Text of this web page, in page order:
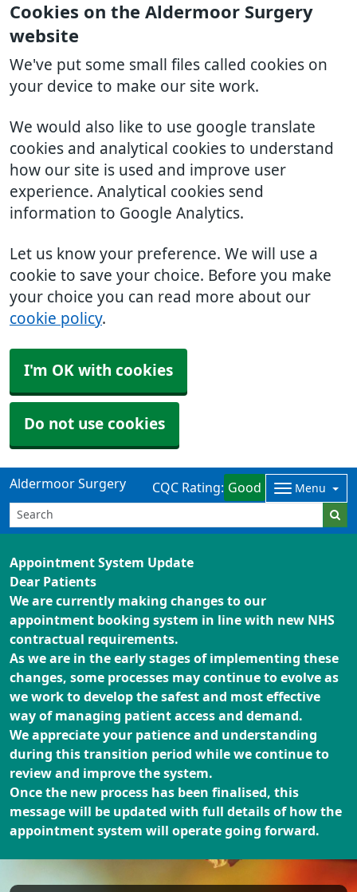
Cookies on the Aldermoor Surgery
website
We've put some small files called cookies on
your device to make our site work.
We would also like to use google translate
cookies and analytical cookies to understand
how our site is used and improve user
experience. Analytical cookies send
information to Google Analytics.
Let us know your preference. We will use a
cookie to save your choice. Before you make
your choice you can read more about our
cookie policy.
I'm OK with cookies
Do not use cookies
Aldermoor Surgery CQC Rating: Good Menu
Appointment System Update
Dear Patients
We are currently making changes to our
appointment booking system in line with new NHS
contractual requirements.
As we are in the early stages of implementing these
changes, some processes may continue to evolve as
we work to develop the safest and most effective
way of managing patient access and demand.
We appreciate your patience and understanding
during this transition period while we continue to
review and improve the system.
Once the new process has been finalised, this
message will be updated with full details of how the
appointment system will operate going forward.